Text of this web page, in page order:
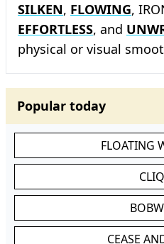
SILKEN, FLOWING,
EFFORTLESS, and
physical or visual
Popular today
FLOATING
CEASE